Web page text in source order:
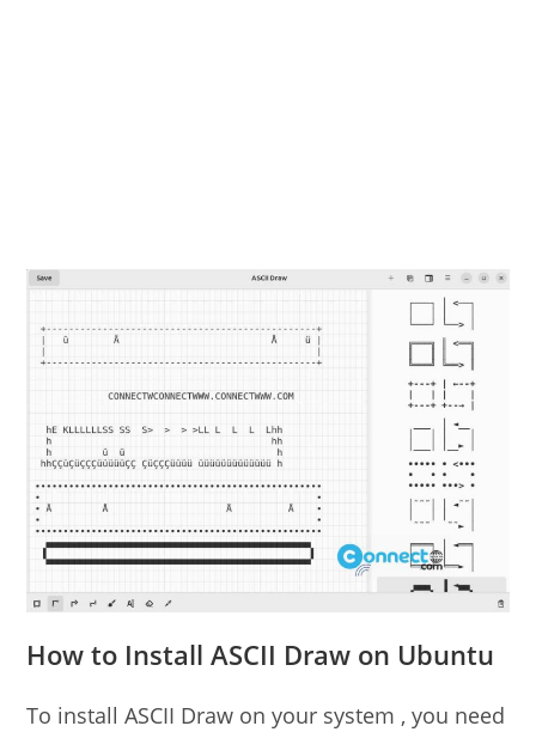
How to Install ASCII Draw on Ubuntu
To install ASCII Draw on your system , you need